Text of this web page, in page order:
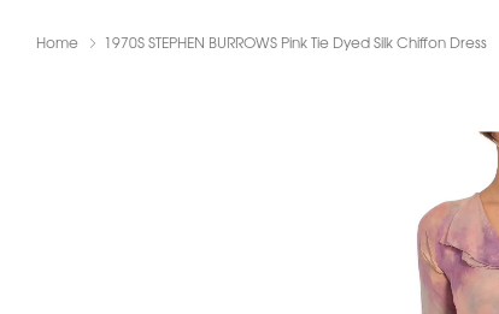
Home 1970S STEPHEN BURROWS Pink Tie Dyed Silk Chiffon Dress